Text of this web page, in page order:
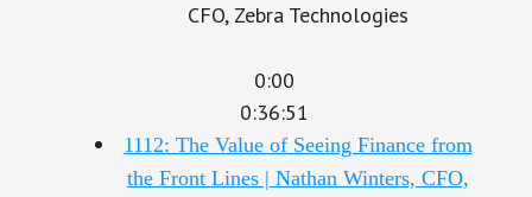
CFO, Zebra Technologies
0:00
0:36:51
1112: The Value of Seeing Finance from
the Front Lines | Nathan Winters, CFO,